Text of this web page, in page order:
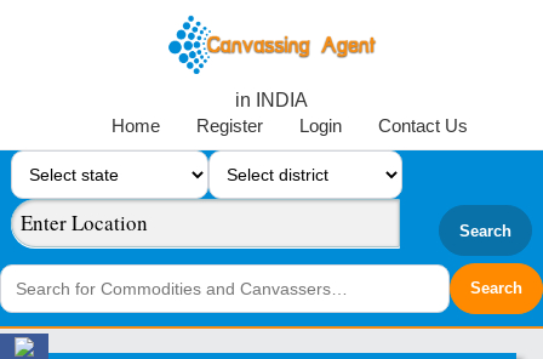
in INDIA
Home
Register Login Contact Us
Search